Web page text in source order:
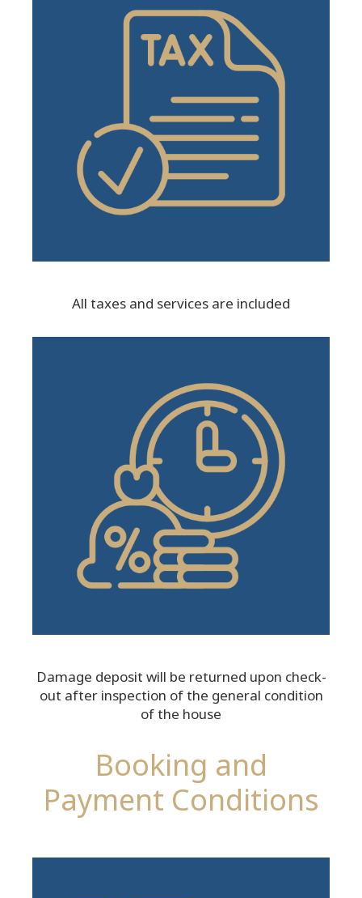
All taxes and services are included
Damage deposit will be returned upon check-
out after inspection of the general condition
of the house
Booking and
Payment Conditions